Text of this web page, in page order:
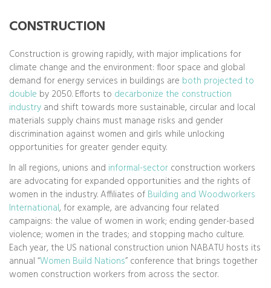
CONSTRUCTION
Construction is growing rapidly, with major implications for
climate change and the environment: floor space and global
demand for energy services in buildings are both projected to
double by 2050. Efforts to decarbonize the construction
industry and shift towards more sustainable, circular and local
materials supply chains must manage risks and gender
discrimination against women and girls while unlocking
opportunities for greater gender equity.
In all regions, unions and informal-sector construction workers
are advocating for expanded opportunities and the rights of
women in the industry. Affiliates of Building and Woodworkers
International, for example, are advancing four related
campaigns: the value of women in work; ending gender-based
violence; women in the trades; and stopping macho culture.
Each year, the US national construction union NABATU hosts its
annual “Women Build Nations” conference that brings together
women construction workers from across the sector.